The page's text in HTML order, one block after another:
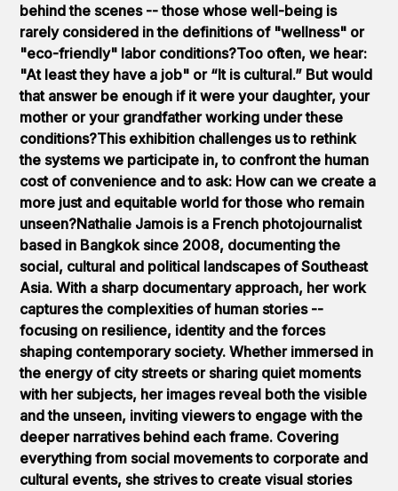
behind the scenes -- those whose well-being is
rarely considered in the definitions of "wellness" or
"eco-friendly" labor conditions?Too often, we hear:
"At least they have a job" or “It is cultural.” But would
that answer be enough if it were your daughter, your
mother or your grandfather working under these
conditions?This exhibition challenges us to rethink
the systems we participate in, to confront the human
cost of convenience and to ask: How can we create a
more just and equitable world for those who remain
unseen?Nathalie Jamois is a French photojournalist
based in Bangkok since 2008, documenting the
social, cultural and political landscapes of Southeast
Asia. With a sharp documentary approach, her work
captures the complexities of human stories --
focusing on resilience, identity and the forces
shaping contemporary society. Whether immersed in
the energy of city streets or sharing quiet moments
with her subjects, her images reveal both the visible
and the unseen, inviting viewers to engage with the
deeper narratives behind each frame. Covering
everything from social movements to corporate and
cultural events, she strives to create visual stories